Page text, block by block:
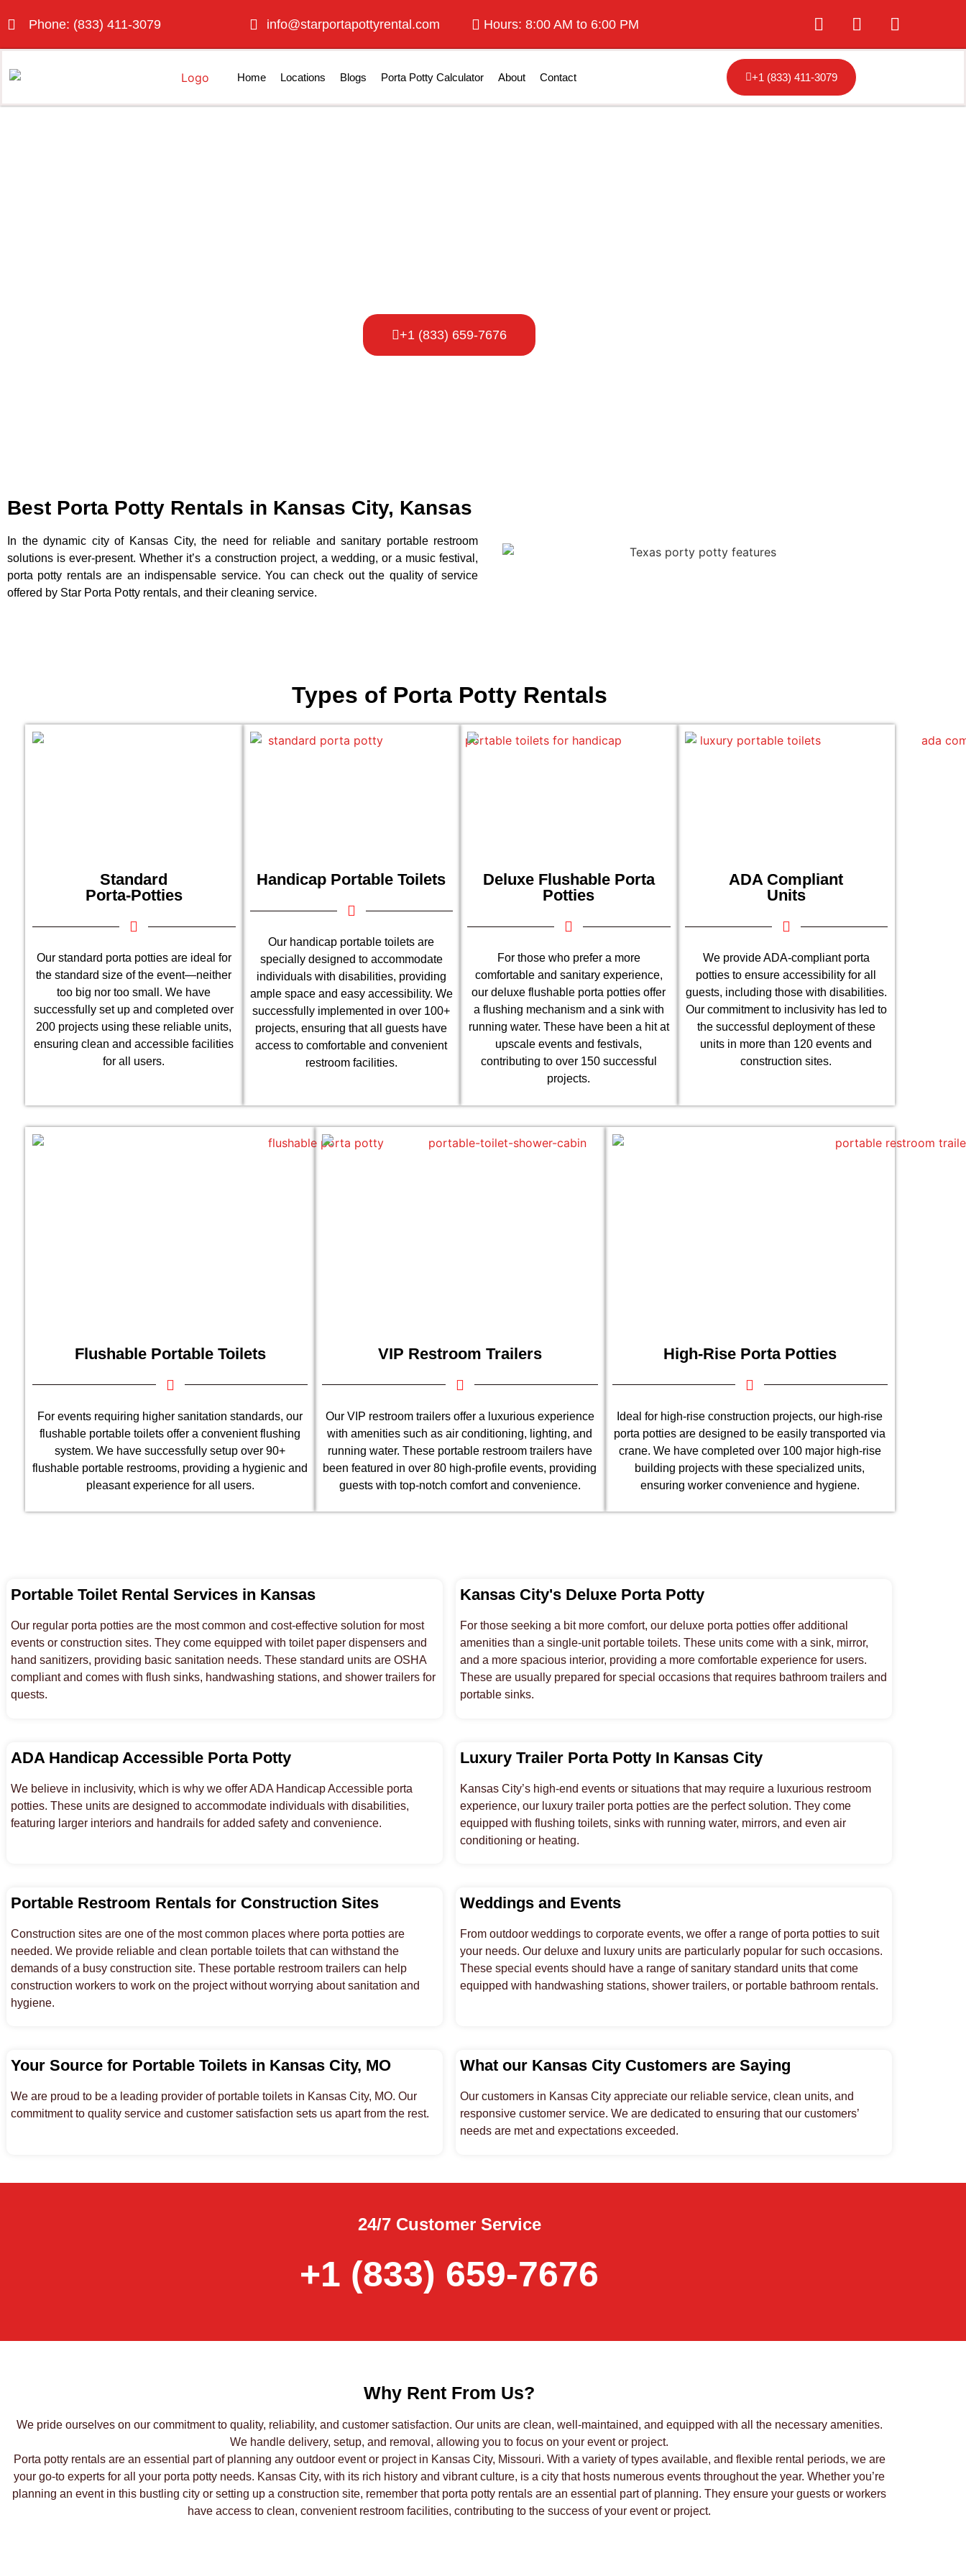
Phone: (833) 411-3079 info@starportapottyrental.com Hours: 8:00 AM to 6:00 PM
Home Locations Blogs Porta Potty Calculator About Contact +1 (833) 411-3079
+1 (833) 659-7676
Best Porta Potty Rentals in Kansas City, Kansas
In the dynamic city of Kansas City, the need for reliable and sanitary portable restroom
solutions is ever-present. Whether it’s a construction project, a wedding, or a music festival,
porta potty rentals are an indispensable service. You can check out the quality of service
offered by Star Porta Potty rentals, and their cleaning service.
Types of Porta Potty Rentals
Standard
Porta-Potties
Our standard porta potties are ideal for
the standard size of the event—neither
too big nor too small. We have
successfully set up and completed over
200 projects using these reliable units,
ensuring clean and accessible facilities
for all users.
Handicap Portable Toilets
Our handicap portable toilets are
specially designed to accommodate
individuals with disabilities, providing
ample space and easy accessibility. We
successfully implemented in over 100+
projects, ensuring that all guests have
access to comfortable and convenient
restroom facilities.
Deluxe Flushable Porta
Potties
For those who prefer a more
comfortable and sanitary experience,
our deluxe flushable porta potties offer
a flushing mechanism and a sink with
running water. These have been a hit at
upscale events and festivals,
contributing to over 150 successful
projects.
ADA Compliant
Units
We provide ADA-compliant porta
potties to ensure accessibility for all
guests, including those with disabilities.
Our commitment to inclusivity has led to
the successful deployment of these
units in more than 120 events and
construction sites.
Flushable Portable Toilets
For events requiring higher sanitation standards, our
flushable portable toilets offer a convenient flushing
system. We have successfully setup over 90+
flushable portable restrooms, providing a hygienic and
pleasant experience for all users.
VIP Restroom Trailers
Our VIP restroom trailers offer a luxurious experience
with amenities such as air conditioning, lighting, and
running water. These portable restroom trailers have
been featured in over 80 high-profile events, providing
guests with top-notch comfort and convenience.
High-Rise Porta Potties
Ideal for high-rise construction projects, our high-rise
porta potties are designed to be easily transported via
crane. We have completed over 100 major high-rise
building projects with these specialized units,
ensuring worker convenience and hygiene.
Portable Toilet Rental Services in Kansas
Our regular porta potties are the most common and cost-effective solution for most
events or construction sites. They come equipped with toilet paper dispensers and
hand sanitizers, providing basic sanitation needs. These standard units are OSHA
compliant and comes with flush sinks, handwashing stations, and shower trailers for
quests.
Kansas City's Deluxe Porta Potty
For those seeking a bit more comfort, our deluxe porta potties offer additional
amenities than a single-unit portable toilets. These units come with a sink, mirror,
and a more spacious interior, providing a more comfortable experience for users.
These are usually prepared for special occasions that requires bathroom trailers and
portable sinks.
ADA Handicap Accessible Porta Potty
We believe in inclusivity, which is why we offer ADA Handicap Accessible porta
potties. These units are designed to accommodate individuals with disabilities,
featuring larger interiors and handrails for added safety and convenience.
Luxury Trailer Porta Potty In Kansas City
Kansas City’s high-end events or situations that may require a luxurious restroom
experience, our luxury trailer porta potties are the perfect solution. They come
equipped with flushing toilets, sinks with running water, mirrors, and even air
conditioning or heating.
Portable Restroom Rentals for Construction Sites
Construction sites are one of the most common places where porta potties are
needed. We provide reliable and clean portable toilets that can withstand the
demands of a busy construction site. These portable restroom trailers can help
construction workers to work on the project without worrying about sanitation and
hygiene.
Weddings and Events
From outdoor weddings to corporate events, we offer a range of porta potties to suit
your needs. Our deluxe and luxury units are particularly popular for such occasions.
These special events should have a range of sanitary standard units that come
equipped with handwashing stations, shower trailers, or portable bathroom rentals.
Your Source for Portable Toilets in Kansas City, MO
We are proud to be a leading provider of portable toilets in Kansas City, MO. Our
commitment to quality service and customer satisfaction sets us apart from the rest.
What our Kansas City Customers are Saying
Our customers in Kansas City appreciate our reliable service, clean units, and
responsive customer service. We are dedicated to ensuring that our customers’
needs are met and expectations exceeded.
24/7 Customer Service
+1 (833) 659-7676
Why Rent From Us?
We pride ourselves on our commitment to quality, reliability, and customer satisfaction. Our units are clean, well-maintained, and equipped with all the necessary amenities.
We handle delivery, setup, and removal, allowing you to focus on your event or project.
Porta potty rentals are an essential part of planning any outdoor event or project in Kansas City, Missouri. With a variety of types available, and flexible rental periods, we are
your go-to experts for all your porta potty needs. Kansas City, with its rich history and vibrant culture, is a city that hosts numerous events throughout the year. Whether you’re
planning an event in this bustling city or setting up a construction site, remember that porta potty rentals are an essential part of planning. They ensure your guests or workers
have access to clean, convenient restroom facilities, contributing to the success of your event or project.